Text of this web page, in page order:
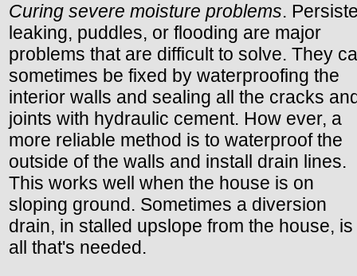
Curing severe moisture problems.
leaking, puddles, or flooding are major
problems that are difficult to solve. They
sometimes be fixed by waterproofing the
interior walls and sealing all the cracks
joints with hydraulic cement. How ever, a
more reliable method is to waterproof the
outside of the walls and install drain lines.
This works well when the house is on
sloping ground. Sometimes a diversion
drain, in stalled upslope from the house, is
all that's needed.